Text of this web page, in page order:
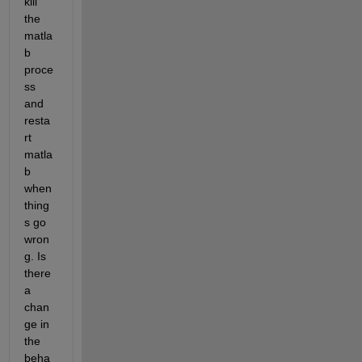
the
matla
b
proce
ss
and
resta
rt
matla
b
when
thing
s go
wron
g. Is
there
a
chan
ge in
the
beha